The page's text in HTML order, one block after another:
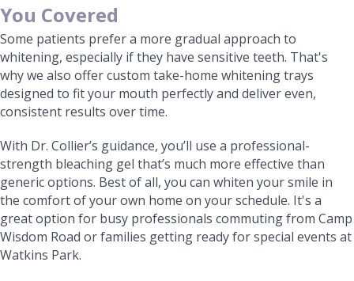
You Covered
Some patients prefer a more gradual approach to
whitening, especially if they have sensitive teeth. That's
why we also offer custom take-home whitening trays
designed to fit your mouth perfectly and deliver even,
consistent results over time.
With Dr. Collier’s guidance, you’ll use a professional-
strength bleaching gel that’s much more effective than
generic options. Best of all, you can whiten your smile in
the comfort of your own home on your schedule. It's a
great option for busy professionals commuting from Camp
Wisdom Road or families getting ready for special events at
Watkins Park.